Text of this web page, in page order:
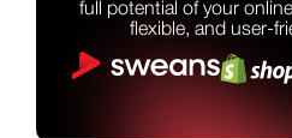
full potential of your
flexible, and user-